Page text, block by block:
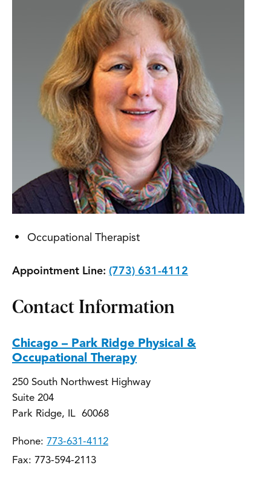
Occupational Therapist
Appointment Line: (773) 631-4112
Contact Information
Chicago – Park Ridge Physical &
Occupational Therapy
250 South Northwest Highway
Suite 204
Park Ridge, IL 60068
Phone: 773-631-4112
Fax: 773-594-2113